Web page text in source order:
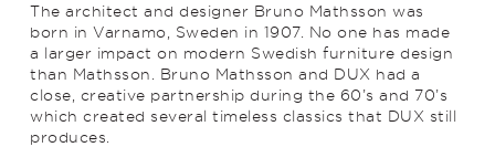
The architect and designer Bruno Mathsson was
born in Varnamo, Sweden in 1907. No one has made
a larger impact on modern Swedish furniture design
than Mathsson. Bruno Mathsson and DUX had a
close, creative partnership during the 60’s and 70’s
which created several timeless classics that DUX still
produces.